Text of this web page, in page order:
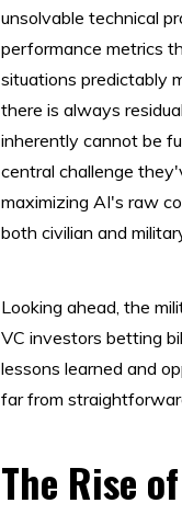
unsolvable technical
performance metrics
situations predictably
there is always
inherently cannot be
central challenge
maximizing AI's raw
both civilian and
Looking ahead, the
VC investors betting
lessons learned and
far from
The Rise